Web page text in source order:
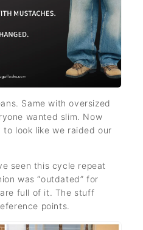
Same with oversized
wanted slim. Now
to look like we raided our
seen this cycle repeat
was “outdated” for
full of it. The stuff
points.